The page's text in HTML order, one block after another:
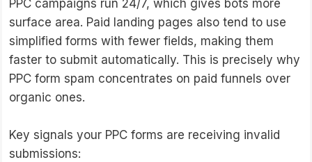
PPC campaigns run 24/7, which gives bots more
surface area. Paid landing pages also tend to use
simplified forms with fewer fields, making them
faster to submit automatically. This is precisely why
PPC form spam concentrates on paid funnels over
organic ones.
Key signals your PPC forms are receiving invalid
submissions: